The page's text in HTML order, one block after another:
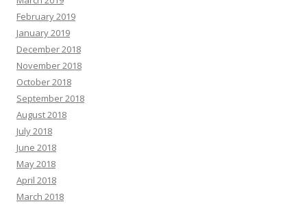
February 2019
January 2019
December 2018
November 2018
October 2018
September 2018
August 2018
July 2018
June 2018
May 2018
April 2018
March 2018